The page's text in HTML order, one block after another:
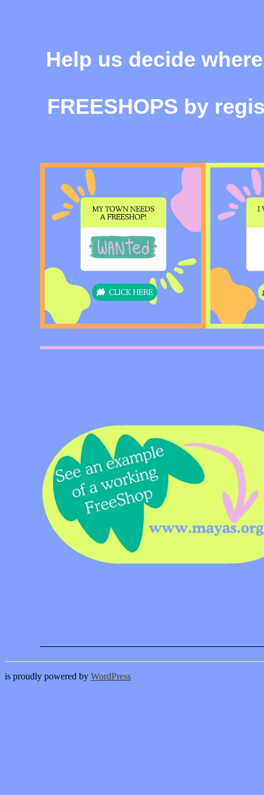
Help us decide
FREESHOPS by
is proudly powered by WordPress